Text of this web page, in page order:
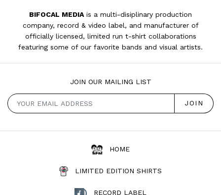
BIFOCAL MEDIA is a multi-disiplinary production
company, record & video label, and manufacturer of
officially licensed, limited run t-shirt collaborations
featuring some of our favorite bands and visual artists.
JOIN OUR MAILING LIST
HOME
LIMITED EDITION SHIRTS
RECORD LABEL